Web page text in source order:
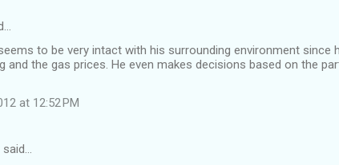
to be very intact with his surrounding environment since
and the gas prices. He even makes decisions based on the
at 12:52 PM
said…